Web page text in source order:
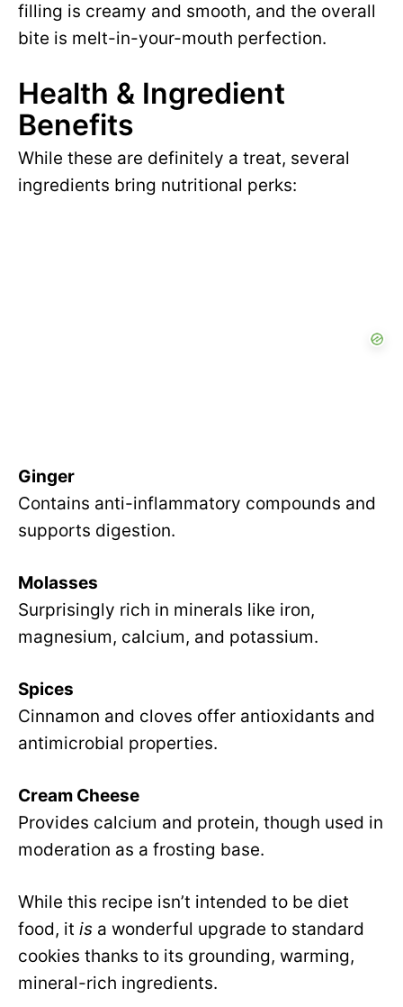
filling is creamy and smooth, and the overall
bite is melt-in-your-mouth perfection.
Health & Ingredient
Benefits
While these are definitely a treat, several
ingredients bring nutritional perks:
Ginger
Contains anti-inflammatory compounds and
supports digestion.
Molasses
Surprisingly rich in minerals like iron,
magnesium, calcium, and potassium.
Spices
Cinnamon and cloves offer antioxidants and
antimicrobial properties.
Cream Cheese
Provides calcium and protein, though used in
moderation as a frosting base.
While this recipe isn’t intended to be diet
food, it is a wonderful upgrade to standard
cookies thanks to its grounding, warming,
mineral-rich ingredients.